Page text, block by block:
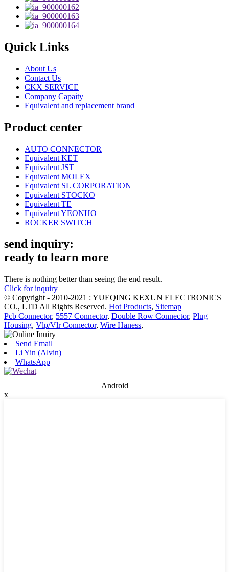
Quick Links
About Us
Contact Us
CKX SERVICE
Company Capaity
Equivalent and replacement brand
Product center
AUTO CONNECTOR
Equivalent KET
Equivalent JST
Equivalent MOLEX
Equivalent SL CORPORATION
Equivalent STOCKO
Equivalent TE
Equivalent YEONHO
ROCKER SWITCH
send inquiry:
ready to learn more
There is nothing better than seeing the end result.
Click for inquiry
© Copyright - 2010-2021 : YUEQING KEXUN ELECTRONICS
CO., LTD All Rights Reserved. Hot Products, Sitemap
Pcb Connector, 5557 Connector, Double Row Connector, Plug
Housing, Vlp/Vlr Connector, Wire Haness,
Send Email
Li Yin (Alvin)
WhatsApp
Android
x